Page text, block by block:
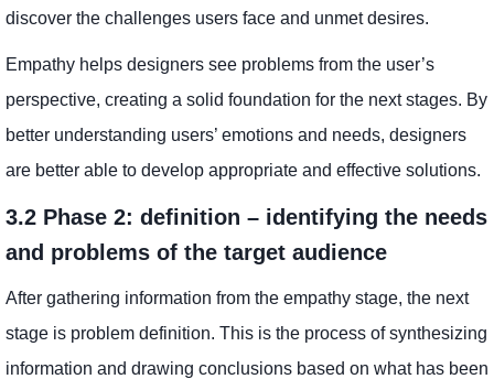
discover the challenges users face and unmet desires.
Empathy helps designers see problems from the user’s
perspective, creating a solid foundation for the next stages. By
better understanding users’ emotions and needs, designers
are better able to develop appropriate and effective solutions.
3.2 Phase 2: definition – identifying the needs
and problems of the target audience
After gathering information from the empathy stage, the next
stage is problem definition. This is the process of synthesizing
information and drawing conclusions based on what has been